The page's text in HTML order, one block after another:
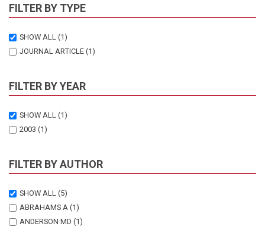
FILTER BY TYPE
SHOW ALL (1)
JOURNAL ARTICLE (1)
FILTER BY YEAR
SHOW ALL (1)
2003 (1)
FILTER BY AUTHOR
SHOW ALL (5)
ABRAHAMS A (1)
ANDERSON MD (1)